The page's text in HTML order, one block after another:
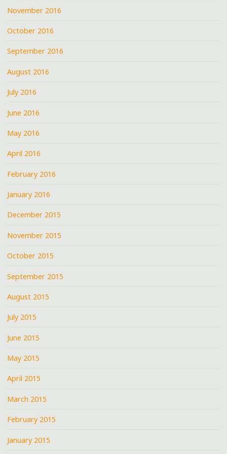
November 2016
October 2016
September 2016
August 2016
July 2016
June 2016
May 2016
April 2016
February 2016
January 2016
December 2015
November 2015
October 2015
September 2015
August 2015
July 2015
June 2015
May 2015
April 2015
March 2015
February 2015
January 2015